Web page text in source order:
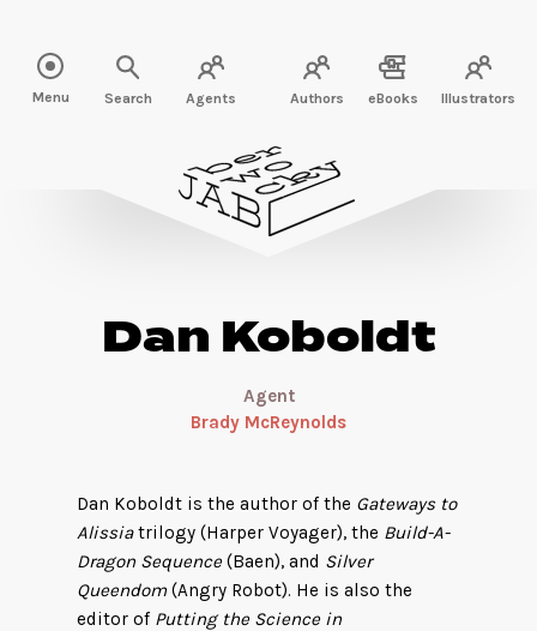
Menu Search Agents Authors eBooks Illustrators
Dan Koboldt
Agent
Brady McReynolds
Dan Koboldt is the author of the Gateways to
Alissiatrilogy (Harper Voyager), the Build-A-
Dragon Sequence(Baen), and Silver
Queendom(Angry Robot). He is also the
editor of Putting the Science in